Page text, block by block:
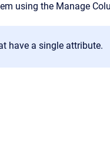
using the Manage
have a single attribute.